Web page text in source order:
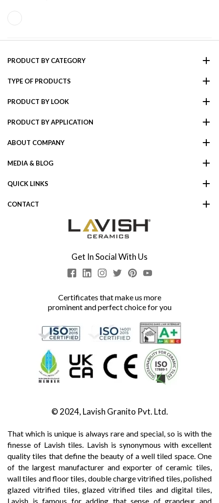
PRODUCT BY CATEGORY
TYPE OF PRODUCTS
PRODUCT BY LOOK
PRODUCT BY APPLICATION
ABOUT COMPANY
MEDIA & BLOG
QUICK LINKS
CONTACT
Get In Social With Us
Certificates that make us more
prominent and perfect choice for you
© 2024, Lavish Granito Pvt. Ltd.
That which is unique is always rare and special, so is with the
finesse of Lavish tiles. Lavish is synonymous with excellent
quality tiles that define the beauty of a well tiled space. One
of the largest manufacturer and exporter of ceramic tiles,
wall tiles and floor tiles, double charge vitrified tiles, polished
glazed vitrified tiles, glazed vitrified tiles and digital tiles,
Lavish is famous for adding that sense of grandeur and